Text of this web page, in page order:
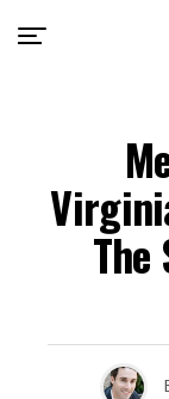
The